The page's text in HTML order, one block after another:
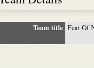
Team title Fear Of